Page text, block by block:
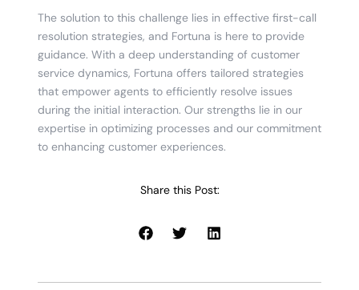
The solution to this challenge lies in effective first-call
resolution strategies, and Fortuna is here to provide
guidance. With a deep understanding of customer
service dynamics, Fortuna offers tailored strategies
that empower agents to efficiently resolve issues
during the initial interaction. Our strengths lie in our
expertise in optimizing processes and our commitment
to enhancing customer experiences.
Share this Post: